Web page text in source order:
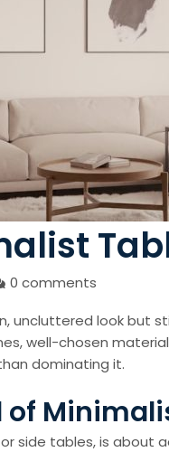
0 comments
uncluttered look but
well-chosen
dominating it.
of
side tables, is about